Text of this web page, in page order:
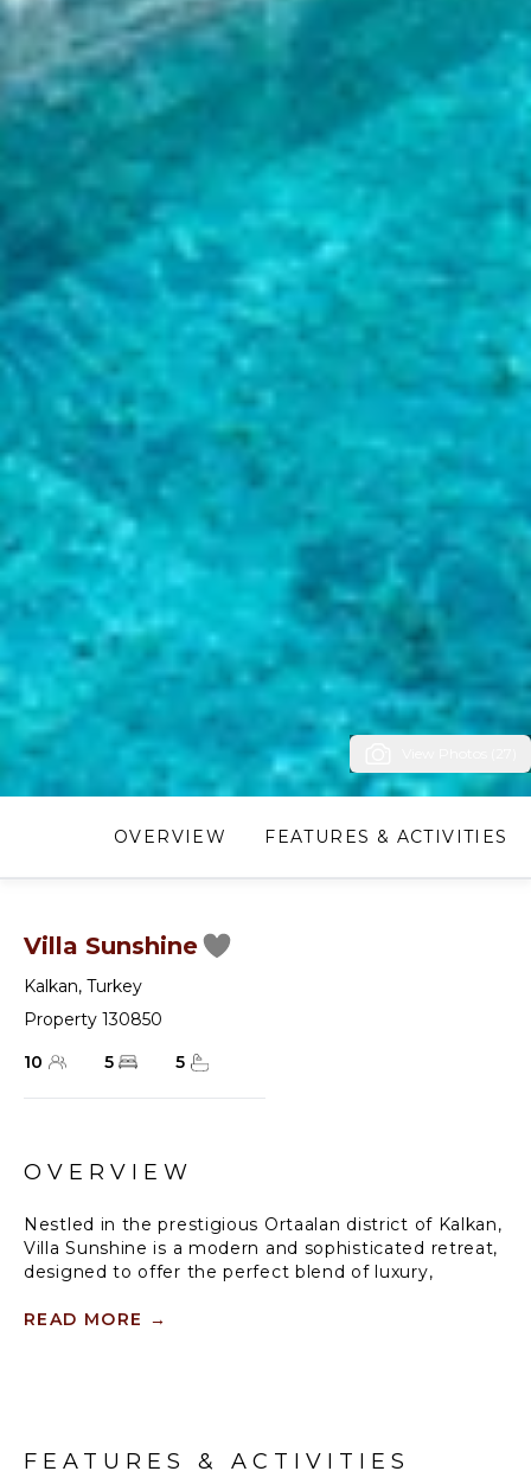
OVERVIEW FEATURES & ACTIVITIES
Villa Sunshine
Kalkan, Turkey
Property 130850
10
5 5
OVERVIEW
Nestled in the prestigious Ortaalan district of Kalkan,
Villa Sunshine is a modern and sophisticated retreat,
designed to offer the perfect blend of luxury,
panoramic sea views and a prime location, this
featuring high-end furnishings and floor-to-ceiling
READ MORE →
FEATURES & ACTIVITIES